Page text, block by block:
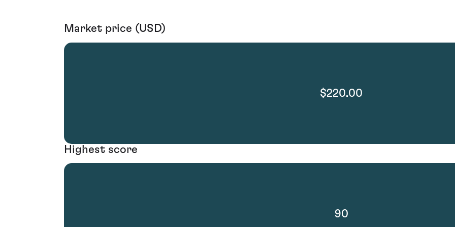
Market price (USD)
$220.00
Highest score
90